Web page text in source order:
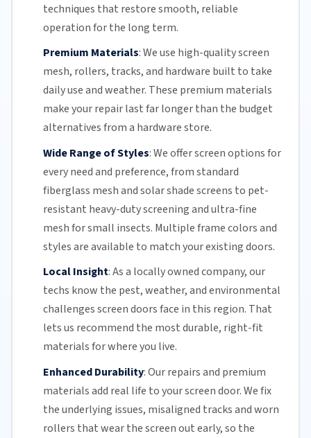
techniques that restore smooth, reliable
operation for the long term.
Premium Materials:We use high-quality screen
mesh, rollers, tracks, and hardware built to take
daily use and weather. These premium materials
make your repair last far longer than the budget
alternatives from a hardware store.
Wide Range of Styles:We offer screen options for
every need and preference, from standard
fiberglass mesh and solar shade screens to pet-
resistant heavy-duty screening and ultra-fine
mesh for small insects. Multiple frame colors and
styles are available to match your existing doors.
Local Insight:As a locally owned company, our
techs know the pest, weather, and environmental
challenges screen doors face in this region. That
lets us recommend the most durable, right-fit
materials for where you live.
Enhanced Durability:Our repairs and premium
materials add real life to your screen door. We fix
the underlying issues, misaligned tracksandworn
rollers that wear the screen out early, so the